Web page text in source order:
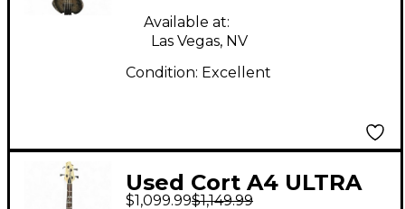
Available at:
Las Vegas, NV
Condition: Excellent
Used Cort A4 ULTRA
$1,099.99$1,149.99